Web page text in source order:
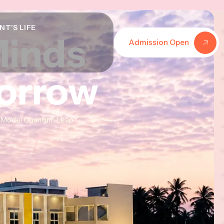
LIFE
Admission Open